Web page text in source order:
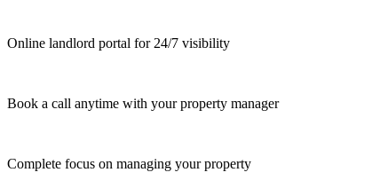
Online landlord portal for 24/7 visibility
Book a call anytime with your property manager
Complete focus on managing your property